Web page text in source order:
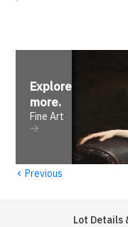
Explore
more.
Fine Art
‹ Previous
Lot Details